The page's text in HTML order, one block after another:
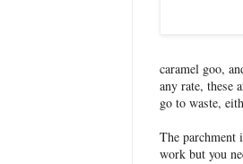
caramel goo,
any rate, these
go to waste,
The parchment
work but you